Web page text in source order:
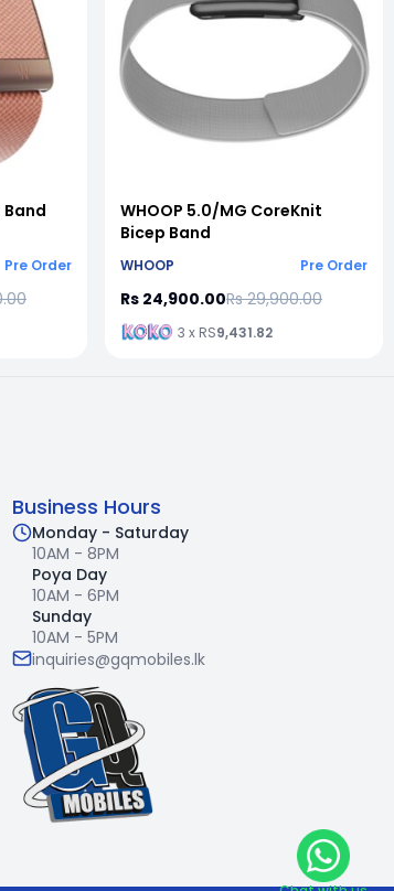
Band
Pre Order
WHOOP 5.0/MG CoreKnit
Bicep Band
WHOOP Pre Order
Rs 24,900.00Rs 29,900.00
3 x RS9,431.82
Business Hours
Monday - Saturday
10AM - 8PM
Poya Day
10AM - 6PM
Sunday
10AM - 5PM
inquiries@gqmobiles.lk